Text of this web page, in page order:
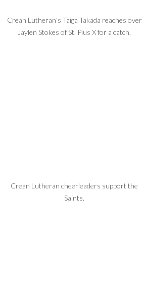
Crean Lutheran's Taiga Takada reaches over
Jaylen Stokes of St. Pius X for a catch.
Crean Lutheran cheerleaders support the
Saints.